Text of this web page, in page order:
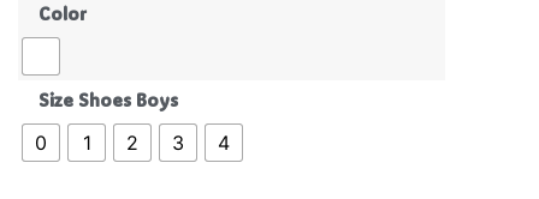
Color
Size Shoes Boys
0 1 2 3 4